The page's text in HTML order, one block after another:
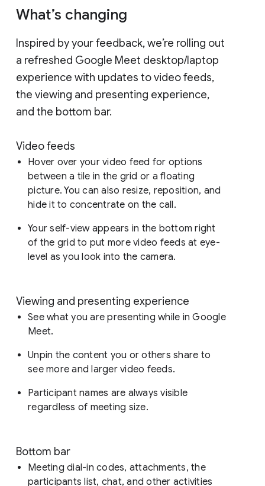
What’s changing
Inspired by your feedback, we’re rolling out
a refreshed Google Meet desktop/laptop
experience with updates to video feeds,
the viewing and presenting experience,
and the bottom bar.
Video feeds
Hover over your video feed for options
between a tile in the grid or a floating
picture. You can also resize, reposition, and
hide it to concentrate on the call.
Your self-view appears in the bottom right
of the grid to put more video feeds at eye-
level as you look into the camera.
Viewing and presenting experience
See what you are presenting while in Google
Meet.
Unpin the content you or others share to
see more and larger video feeds.
Participant names are always visible
regardless of meeting size.
Bottom bar
Meeting dial-in codes, attachments, the
participants list, chat, and other activities